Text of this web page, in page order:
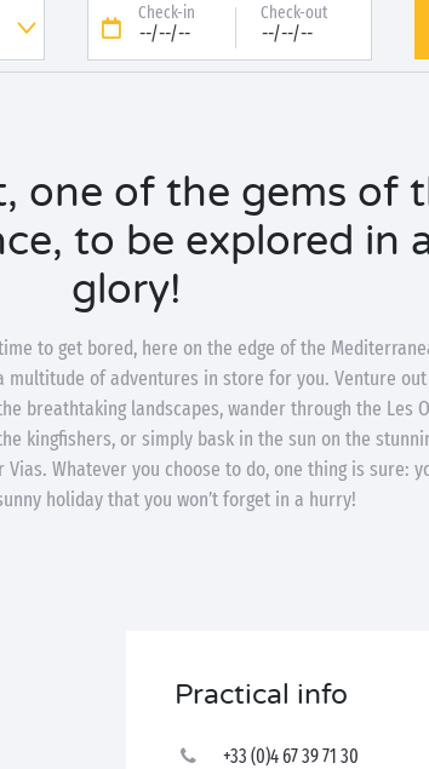
Check-in
--/--/--
Check-out
--/--/--
one of the gems of
to be explored in
glory!
to get bored, here on the edge of the
multitude of adventures in store for you. Venture
breathtaking landscapes, wander through the Les
kingfishers, or simply bask in the sun on the
Vias. Whatever you choose to do, one thing is sure:
holiday that you won’t forget in a hurry!
Practical info
+33 (0)4 67 39 71 30